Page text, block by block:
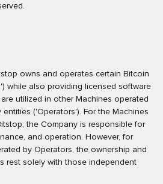
owns and operates certain Bitcoin
while also providing licensed software
utilized in other Machines operated
('Operators'). For the Machines
the Company is responsible for
and operation. However, for
by Operators, the ownership and
rest solely with those independent